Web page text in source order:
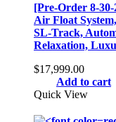
[Pre-Order 8-30-
Air Float
SL-Track,
Relaxation,
$17,999.00
Add to cart
Quick View